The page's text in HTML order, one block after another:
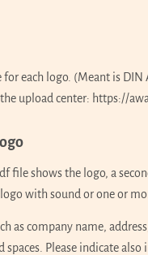
for each logo. (Meant is
upload center: https://
file shows the logo, a
with sound or one or
as company name,
Please indicate